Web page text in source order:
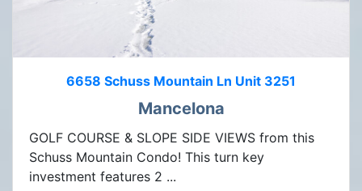
6658 Schuss Mountain Ln Unit 3251
Mancelona
GOLF COURSE & SLOPE SIDE VIEWS from this
Schuss Mountain Condo! This turn key
investment features 2 ...